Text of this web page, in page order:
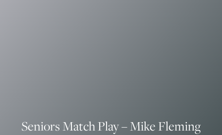
Seniors Match Play – Mike Fleming